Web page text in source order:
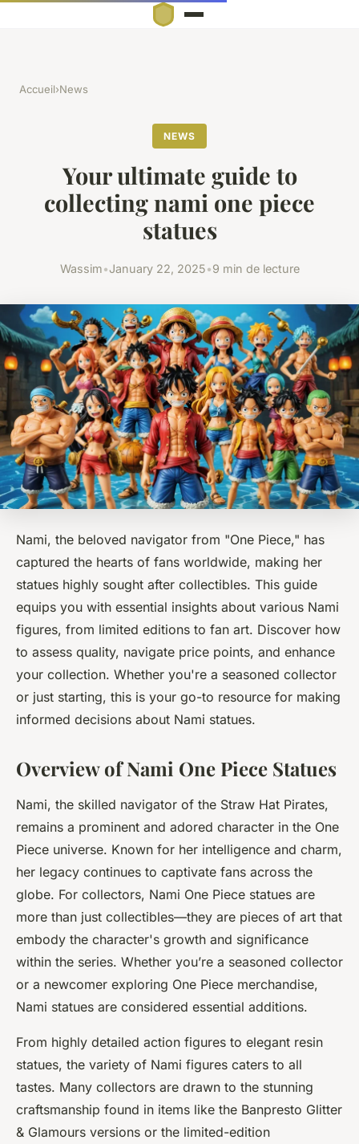
Accueil›News
NEWS
Your ultimate guide to
collecting nami one piece
statues
Wassim•January 22, 2025•9 min de lecture
Nami, the beloved navigator from "One Piece," has
captured the hearts of fans worldwide, making her
statues highly sought after collectibles. This guide
equips you with essential insights about various Nami
figures, from limited editions to fan art. Discover how
to assess quality, navigate price points, and enhance
your collection. Whether you're a seasoned collector
or just starting, this is your go-to resource for making
informed decisions about Nami statues.
Overview of Nami One Piece Statues
Nami, the skilled navigator of the Straw Hat Pirates,
remains a prominent and adored character in the One
Piece universe. Known for her intelligence and charm,
her legacy continues to captivate fans across the
globe. For collectors, Nami One Piece statues are
more than just collectibles—they are pieces of art that
embody the character's growth and significance
within the series. Whether you’re a seasoned collector
or a newcomer exploring One Piece merchandise,
Nami statues are considered essential additions.
From highly detailed action figures to elegant resin
statues, the variety of Nami figures caters to all
tastes. Many collectors are drawn to the stunning
craftsmanship found in items like the Banpresto Glitter
& Glamours versions or the limited-edition